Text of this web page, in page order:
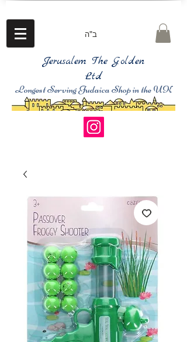
ב"ה
Jerusalem The Golden
Ltd
Longest Serving Judaica Shop in the UK